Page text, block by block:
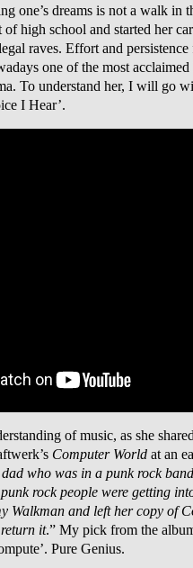
one’s dreams is not a walk in
of high school and started her
raves. Effort and
one of the most
To understand her, I will go
I Hear’.
of music, as she
Computer Worldat an
who was in a punk rock
rock people were getting
Walkman and left her copy of
it.” My pick from the
Pure Genius.